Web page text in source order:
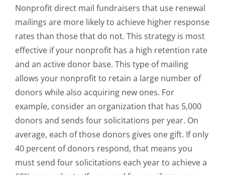
Nonprofit direct mail fundraisers that use renewal
mailings are more likely to achieve higher response
rates than those that do not. This strategy is most
effective if your nonprofit has a high retention rate
and an active donor base. This type of mailing
allows your nonprofit to retain a large number of
donors while also acquiring new ones. For
example, consider an organization that has 5,000
donors and sends four solicitations per year. On
average, each of those donors gives one gift. If only
40 percent of donors respond, that means you
must send four solicitations each year to achieve a